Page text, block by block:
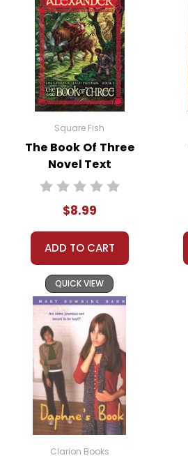
Square Fish
The Book Of Three
Novel Text
$8.99
ADD TO CART
QUICK VIEW
Clarion Books